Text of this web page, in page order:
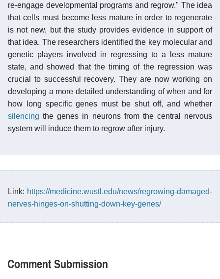
re-engage developmental programs and regrow." The idea
that cells must become less mature in order to regenerate
is not new, but the study provides evidence in support of
that idea. The researchers identified the key molecular and
genetic players involved in regressing to a less mature
state, and showed that the timing of the regression was
crucial to successful recovery. They are now working on
developing a more detailed understanding of when and for
how long specific genes must be shut off, and whether
silencing the genes in neurons from the central nervous
system will induce them to regrow after injury.
Link: https://medicine.wustl.edu/news/regrowing-damaged-
nerves-hinges-on-shutting-down-key-genes/
Comment Submission